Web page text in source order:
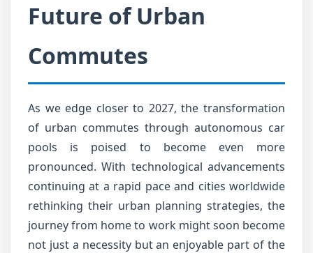
Future of Urban
Commutes
As we edge closer to 2027, the transformation
of urban commutes through autonomous car
pools is poised to become even more
pronounced. With technological advancements
continuing at a rapid pace and cities worldwide
rethinking their urban planning strategies, the
journey from home to work might soon become
not just a necessity but an enjoyable part of the